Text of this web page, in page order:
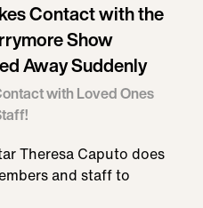
Contact with the
Show
Away Suddenly
with Loved Ones
Theresa Caputo does
and staff to